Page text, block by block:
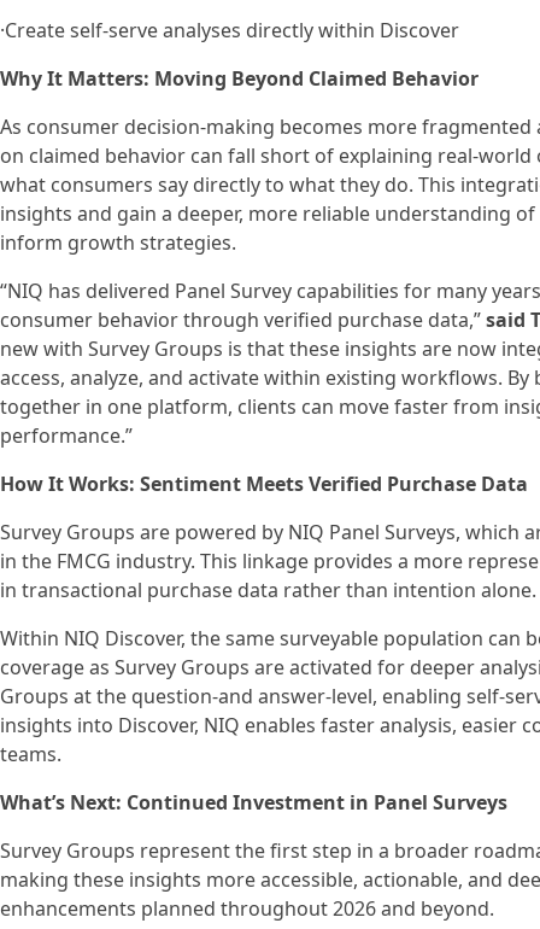
·Create self-serve analyses directly within Discover
Why It Matters: Moving Beyond Claimed Behavior
As consumer decision‑making becomes more
on claimed behavior can fall short of explaining
what consumers say directly to what they do. This
insights and gain a deeper, more reliable understanding
inform growth strategies.
“NIQ has delivered Panel Survey capabilities for many
consumer behavior through verified purchase data,”said
new with Survey Groups is that these insights are now
access, analyze, and activate within existing workflows.
together in one platform, clients can move faster from
performance.”
How It Works: Sentiment Meets Verified Purchase Data
Survey Groups are powered by NIQ Panel Surveys, which
in the FMCG industry. This linkage provides a more
in transactional purchase data rather than intention alone.
Within NIQ Discover, the same surveyable population can
coverage as Survey Groups are activated for deeper
Groups at the question-and answer-level, enabling self-
insights into Discover, NIQ enables faster analysis,
teams.
What’s Next: Continued Investment in Panel Surveys
Survey Groups represent the first step in a broader
making these insights more accessible, actionable, and
enhancements planned throughout 2026 and beyond.